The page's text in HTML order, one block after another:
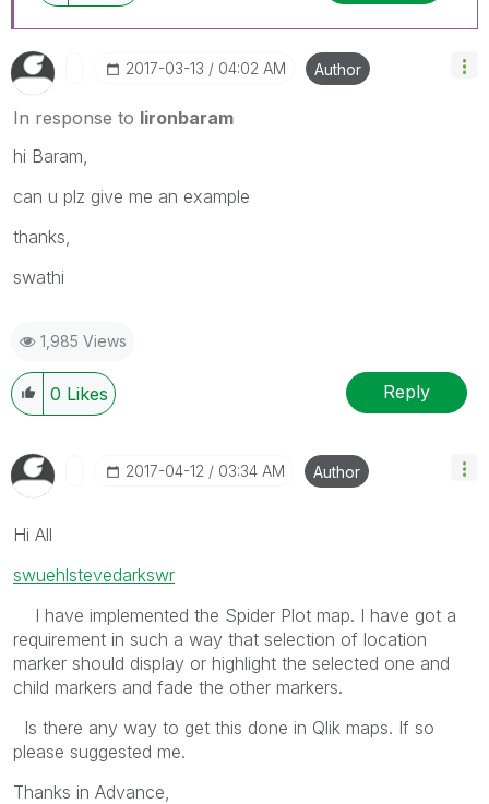
‎2017-03-13 04:02 AM Author
In response to lironbaram
hi Baram,
can u plz give me an example
thanks,
swathi
1,985 Views
0 Likes Reply
‎2017-04-12 03:34 AM Author
Hi All
swuehlstevedarkswr
I have implemented the Spider Plot map. I have got a
requirement in such a way that selection of location
marker should display or highlight the selected one and
child markers and fade the other markers.
Is there any way to get this done in Qlik maps. If so
please suggested me.
Thanks in Advance,